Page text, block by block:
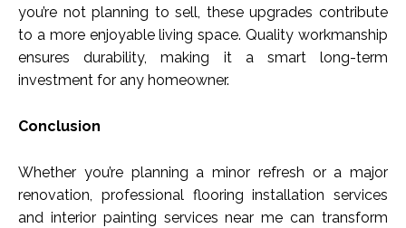
you’re not planning to sell, these upgrades contribute
to a more enjoyable living space. Quality workmanship
ensures durability, making it a smart long-term
investment for any homeowner.
Conclusion
Whether you’re planning a minor refresh or a major
renovation, professional flooring installation services
and interior painting services near me can transform